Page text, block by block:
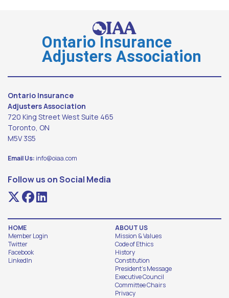
Ontario Insurance
Adjusters Association
Ontario Insurance
Adjusters Association
720 King Street West Suite 465
Toronto, ON
M5V 3S5
Email Us: info@oiaa.com
Follow us on Social Media
HOME
Member Login
Twitter
Facebook
LinkedIn
ABOUT US
Mission & Values
Code of Ethics
History
Constitution
President's Message
Executive Council
Committee Chairs
Privacy